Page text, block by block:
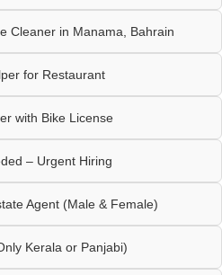
Cleaner in Manama, Bahrain
for Restaurant
with Bike License
– Urgent Hiring
Agent (Male & Female)
Kerala or Panjabi)